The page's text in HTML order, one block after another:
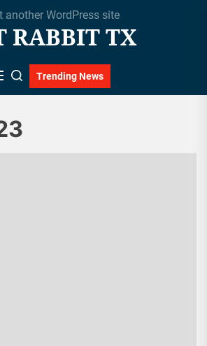
another WordPress site
RABBIT TX
Trending News